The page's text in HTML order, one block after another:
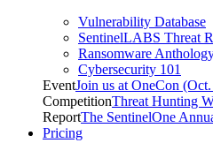
Vulnerability Database
SentinelLABS Threat
Ransomware
Cybersecurity 101
EventJoin us at OneCon
CompetitionThreat Hunting
ReportThe SentinelOne
Pricing